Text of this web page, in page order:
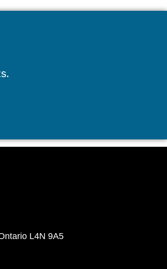
L4N 9A5